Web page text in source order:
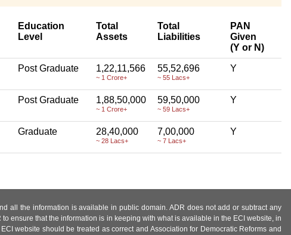
Education
Level
Total
Assets
Total
Liabilities
PAN
Given
(Y or N)
Post Graduate 1,22,11,566
~ 1 Crore+
55,52,696
~ 55 Lacs+
Y
Post Graduate 1,88,50,000
~ 1 Crore+
59,50,000
~ 59 Lacs+
Y
Graduate 28,40,000
~ 28 Lacs+
7,00,000
~ 7 Lacs+
Y
all the information is available in public domain. ADR does not add or subtract any
ensure that the information is in keeping with what is available in the ECI website, in
website should be treated as correct and Association for Democratic Reforms and